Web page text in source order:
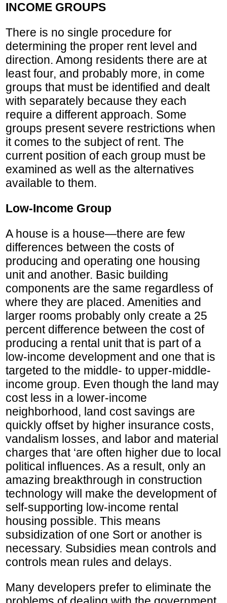
INCOME GROUPS
There is no single procedure for
determining the proper rent level and
direction. Among residents there are at
least four, and probably more, in come
groups that must be identified and dealt
with separately because they each
require a different approach. Some
groups present severe restrictions when
it comes to the subject of rent. The
current position of each group must be
examined as well as the alternatives
available to them.
Low-Income Group
A house is a house—there are few
differences between the costs of
producing and operating one housing
unit and another. Basic building
components are the same regardless of
where they are placed. Amenities and
larger rooms probably only create a 25
percent difference between the cost of
producing a rental unit that is part of a
low-income development and one that is
targeted to the middle- to upper-middle-
income group. Even though the land may
cost less in a lower-income
neighborhood, land cost savings are
quickly offset by higher insurance costs,
vandalism losses, and labor and material
charges that ‘are often higher due to local
political influences. As a result, only an
amazing breakthrough in construction
technology will make the development of
self-supporting low-income rental
housing possible. This means
subsidization of one Sort or another is
necessary. Subsidies mean controls and
controls mean rules and delays.
Many developers prefer to eliminate the